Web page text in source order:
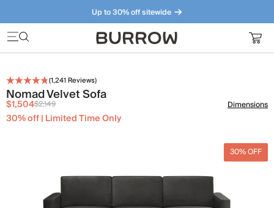
Up to 30% off sitewide
Furniture that just makes sense. Meet our bestsellers.
(1,241 Reviews)
Nomad Velvet Sofa
$1,504$2,149
30% off | Limited Time Only
Dimensions
30% OFF